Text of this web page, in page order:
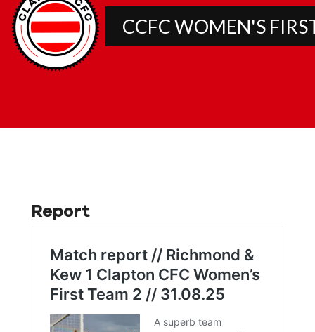
CCFC WOMEN'S
Report